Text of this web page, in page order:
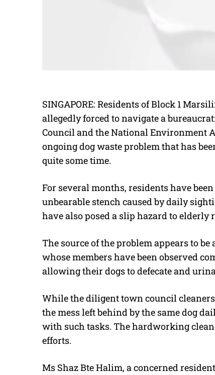
SINGAPORE: Residents of Block 1
allegedly forced to navigate a
Council and the National Environment
ongoing dog waste problem that has
quite some time.
For several months, residents have
unbearable stench caused by daily
have also posed a slip hazard to elderly
The source of the problem appears to
whose members have been observed
allowing their dogs to defecate and
While the diligent town council
the mess left behind by the same dog
with such tasks. The hardworking
efforts.
Ms Shaz Bte Halim, a concerned